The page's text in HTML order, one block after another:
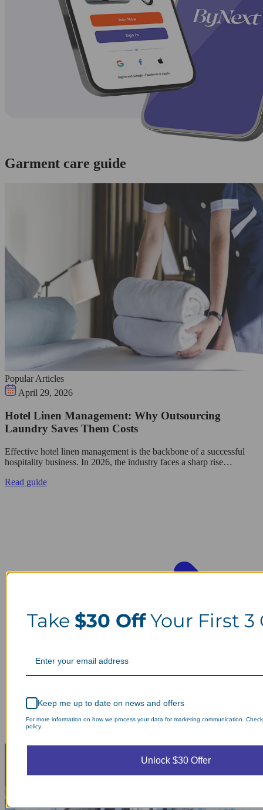
Garment care guide
Popular Articles
April 29, 2026
Hotel Linen Management: Why Outsourcing
Laundry Saves Them Costs
Effective hotel linen management is the backbone of a successful
hospitality business. In 2026, the industry faces a sharp rise…
Read guide
Take $30 OffYour First 3
Keep me up to date on news and offers
For more information on how we process your data for marketing communication.
policy.
Unlock $30 Offer